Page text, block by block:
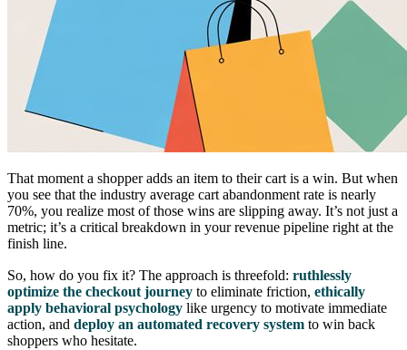
That moment a shopper adds an item to their cart is a win. But when
you see that the industry average cart abandonment rate is nearly
70%, you realize most of those wins are slipping away. It’s not just a
metric; it’s a critical breakdown in your revenue pipeline right at the
finish line.
So, how do you fix it? The approach is threefold: ruthlessly
optimize the checkout journey to eliminate friction, ethically
apply behavioral psychology like urgency to motivate immediate
action, and deploy an automated recovery system to win back
shoppers who hesitate.